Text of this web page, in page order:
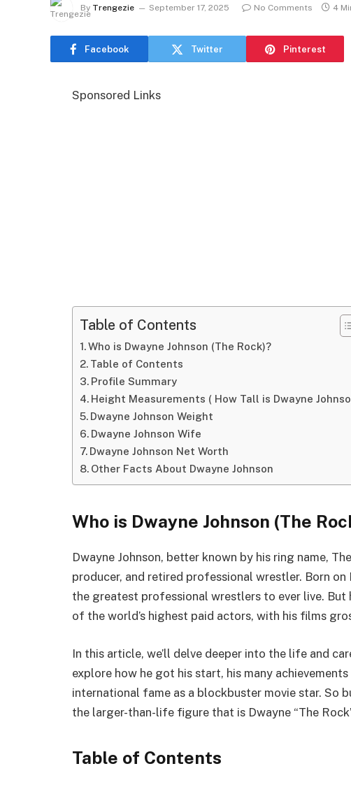
By Trengezie September 17, 2025 No Comments 4
Facebook Twitter Pinterest
Sponsored Links
Table of Contents
Who is Dwayne Johnson (The Rock)?
Table of Contents
Profile Summary
Height Measurements ( How Tall is Dwayne
Dwayne Johnson Weight
Dwayne Johnson Wife
Dwayne Johnson Net Worth
Other Facts About Dwayne Johnson
Who is Dwayne Johnson (The
Dwayne Johnson, better known by his ring name,
producer, and retired professional wrestler. Born on
the greatest professional wrestlers to ever live. But
of the world’s highest paid actors, with his films
In this article, we’ll delve deeper into the life and
explore how he got his start, his many
international fame as a blockbuster movie star. So
the larger-than-life figure that is Dwayne “The
Table of Contents